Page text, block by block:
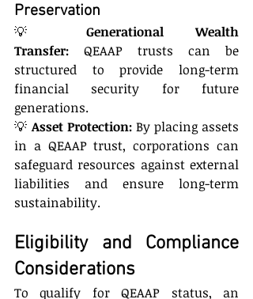
Preservation
💡 Generational Wealth
Transfer: QEAAP trusts can be
structured to provide long-term
financial security for future
generations.
💡 Asset Protection: By placing assets
in a QEAAP trust, corporations can
safeguard resources against external
liabilities and ensure long-term
sustainability.
Eligibility and Compliance
Considerations
To qualify for QEAAP status, an